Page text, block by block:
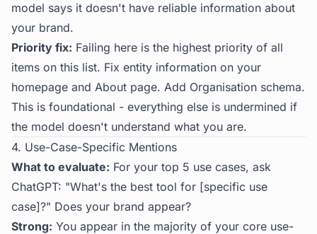
model says it doesn't have reliable information about
your brand.
Priority fix: Failing here is the highest priority of all
items on this list. Fix entity information on your
homepage and About page. Add Organisation schema.
This is foundational - everything else is undermined if
the model doesn't understand what you are.
4. Use-Case-Specific Mentions
What to evaluate: For your top 5 use cases, ask
ChatGPT: "What's the best tool for [specific use
case]?" Does your brand appear?
Strong: You appear in the majority of your core use-